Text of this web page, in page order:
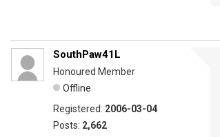
SouthPaw41L
Honoured Member
Offline
Registered: 2006-03-04
Posts: 2,662